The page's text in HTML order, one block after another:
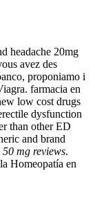
headache 20mg
avez des
proponiamo i
farmacia en
low cost drugs
dysfunction
than other ED
and brand
50 mg reviews.
Homeopatía en